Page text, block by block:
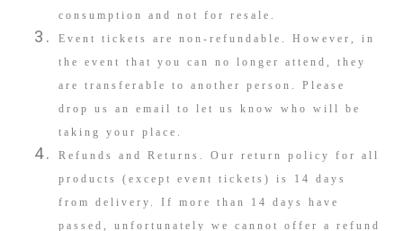
consumption and not for resale.
Event tickets are non-refundable. However, in
the event that you can no longer attend, they
are transferable to another person. Please
drop us an email to let us know who will be
taking your place.
Refunds and Returns. Our return policy for all
products (except event tickets) is 14 days
from delivery. If more than 14 days have
passed, unfortunately we cannot offer a refund